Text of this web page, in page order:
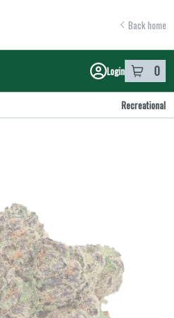
Back home
Login 0
item in
Recreational